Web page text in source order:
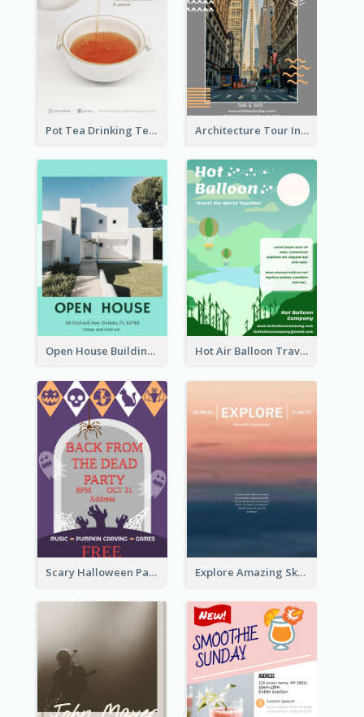
Pot Tea Drinking Tea Online Shop Architecture Tour In New York Flyer
Open House Building Flyer Hot Air Balloon Travel Flyer
Scary Halloween Party Flyer Explore Amazing Sky Flyer